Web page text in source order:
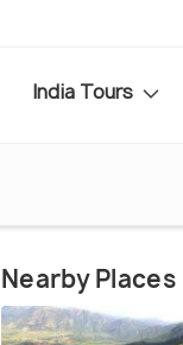
India Tours
Nearby Places